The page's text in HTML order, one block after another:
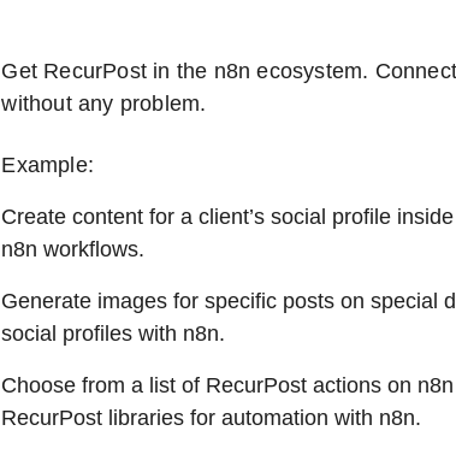
Get RecurPost in the n8n ecosystem.
without any problem.
Example:
Create content for a client’s social profile
n8n workflows.
Generate images for specific posts on special
social profiles with n8n.
Choose from a list of RecurPost actions on
RecurPost libraries for automation with n8n.